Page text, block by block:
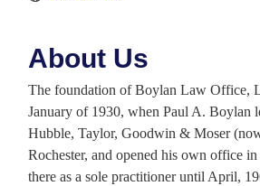
About Us
The foundation of Boylan Law Office,
January of 1930, when Paul A. Boylan
Hubble, Taylor, Goodwin & Moser
Rochester, and opened his own office
there as a sole practitioner until April,